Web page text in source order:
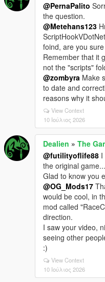
@PernaPalito
the question.
@Metehans123
foind, are you
Remember that it
not the "scripts"
@zombyra Make
to date and
reasons why it
View Context
10 Ιούλιος 2026
Dealien » The
@futilityoflife88
the original
Glad to know you
@OG_Mods17
would be cool, in
mod called
direction.
I saw your video,
seeing other
:)
View Context
10 Ιούλιος 2026